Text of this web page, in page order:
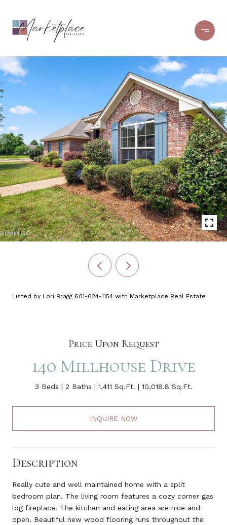
Listed by Lori Bragg 601-624-1154 with Marketplace Real Estate
Price Upon Request
140 Millhouse Drive
3 Beds 2 Baths 1,411 Sq.Ft. 10,018.8 Sq.Ft.
INQUIRE NOW
Description
Really cute and well maintained home with a split
bedroom plan. The living room features a cozy corner gas
log fireplace. The kitchen and eating area are nice and
open. Beautiful new wood flooring runs throughout the